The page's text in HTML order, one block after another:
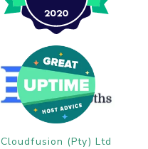
Cloudfusion (Pty) Ltd